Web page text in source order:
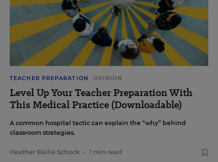
TEACHER PREPARATION OPINION
Level Up Your Teacher Preparation With
This Medical Practice (Downloadable)
A common hospital tactic can explain the “why” behind
classroom strategies.
Heather Bailie Schock • 1 min read